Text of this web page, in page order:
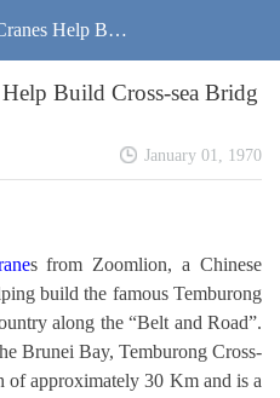
Help Buil
in Brunei
Build Cross-sea Bridg
January 01, 1970
s from Zoomlion, a Chinese
build the famous Temburong
along the “Belt and Road”.
Brunei Bay, Temburong Cross-
of approximately 30 Km and is a